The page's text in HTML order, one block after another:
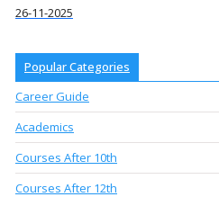
26-11-2025
Popular Categories
Career Guide
Academics
Courses After 10th
Courses After 12th